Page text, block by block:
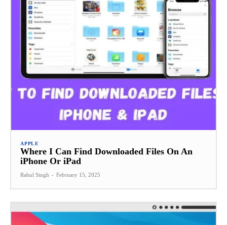
APPLE
Where I Can Find Downloaded Files On An
iPhone Or iPad
Rahul Singh - February 15, 2025